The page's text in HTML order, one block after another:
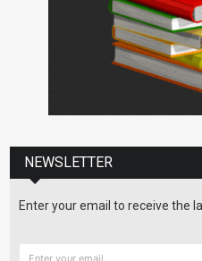
NEWSLETTER
Enter your email to receive the